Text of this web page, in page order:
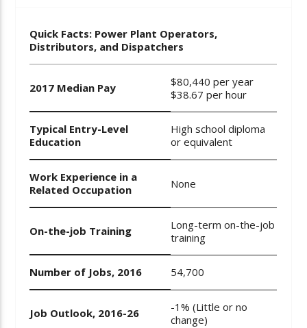
Quick Facts: Power Plant Operators,
Distributors, and Dispatchers
2017 Median Pay
$80,440 per year
$38.67 per hour
Typical Entry-Level
Education
High school diploma
or equivalent
Work Experience in a
Related Occupation
None
On-the-job Training
Long-term on-the-job
training
Number of Jobs, 2016 54,700
Job Outlook, 2016-26
-1% (Little or no
change)